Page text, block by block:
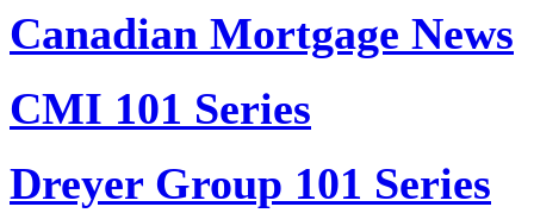
Canadian Mortgage News
CMI 101 Series
Dreyer Group 101 Series